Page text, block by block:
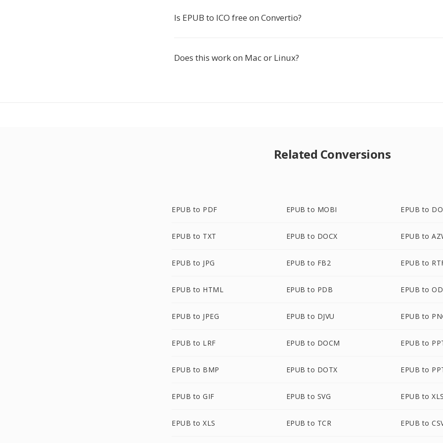
Is EPUB to ICO free on Convertio?
Does this work on Mac or Linux?
Related Conversions
EPUB to PDF EPUB to MOBI EPUB to
EPUB to TXT EPUB to DOCX EPUB to
EPUB to JPG EPUB to FB2 EPUB to
EPUB to HTML EPUB to PDB EPUB to
EPUB to JPEG EPUB to DJVU EPUB to
EPUB to LRF EPUB to DOCM EPUB to
EPUB to BMP EPUB to DOTX EPUB to
EPUB to GIF EPUB to SVG EPUB to
EPUB to XLS EPUB to TCR EPUB to